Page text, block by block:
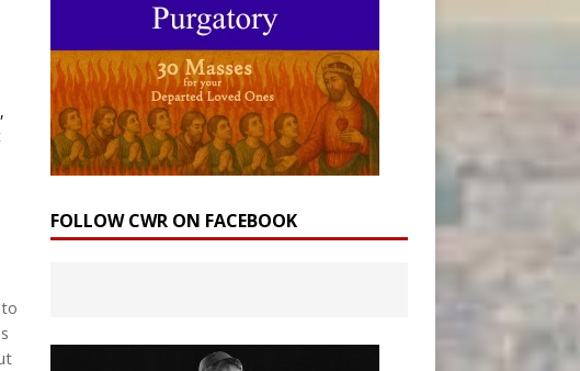
FOLLOW CWR ON FACEBOOK